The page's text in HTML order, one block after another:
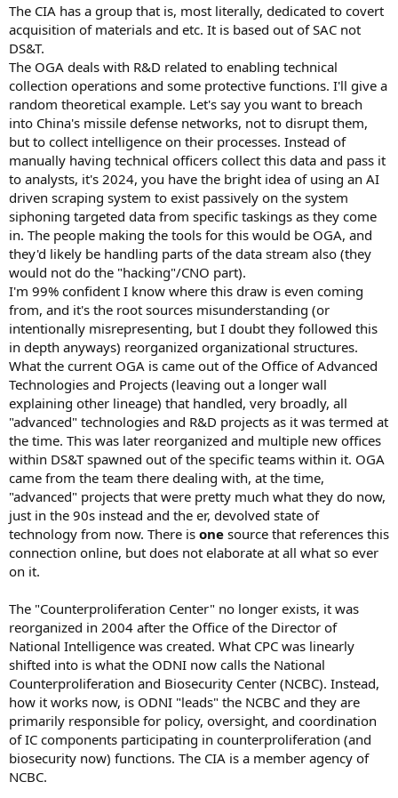
The CIA has a group that is, most literally, dedicated to covert
acquisition of materials and etc. It is based out of SAC not
DS&T.
The OGA deals with R&D related to enabling technical
collection operations and some protective functions. I'll give a
random theoretical example. Let's say you want to breach
into China's missile defense networks, not to disrupt them,
but to collect intelligence on their processes. Instead of
manually having technical officers collect this data and pass it
to analysts, it's 2024, you have the bright idea of using an AI
driven scraping system to exist passively on the system
siphoning targeted data from specific taskings as they come
in. The people making the tools for this would be OGA, and
they'd likely be handling parts of the data stream also (they
would not do the "hacking"/CNO part).
I'm 99% confident I know where this draw is even coming
from, and it's the root sources misunderstanding (or
intentionally misrepresenting, but I doubt they followed this
in depth anyways) reorganized organizational structures.
What the current OGA is came out of the Office of Advanced
Technologies and Projects (leaving out a longer wall
explaining other lineage) that handled, very broadly, all
"advanced" technologies and R&D projects as it was termed at
the time. This was later reorganized and multiple new offices
within DS&T spawned out of the specific teams within it. OGA
came from the team there dealing with, at the time,
"advanced" projects that were pretty much what they do now,
just in the 90s instead and the er, devolved state of
technology from now. There is one source that references this
connection online, but does not elaborate at all what so ever
on it.
The "Counterproliferation Center" no longer exists, it was
reorganized in 2004 after the Office of the Director of
National Intelligence was created. What CPC was linearly
shifted into is what the ODNI now calls the National
Counterproliferation and Biosecurity Center (NCBC). Instead,
how it works now, is ODNI "leads" the NCBC and they are
primarily responsible for policy, oversight, and coordination
of IC components participating in counterproliferation (and
biosecurity now) functions. The CIA is a member agency of
NCBC.